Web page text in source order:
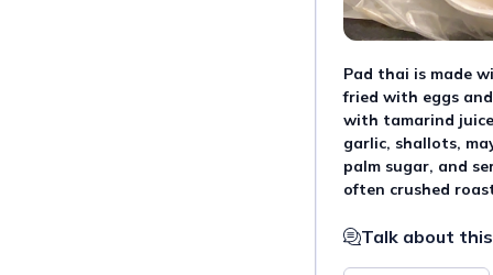
Pad thai is made
fried with eggs
with tamarind
garlic, shallots,
palm sugar, and
often crushed
Talk about